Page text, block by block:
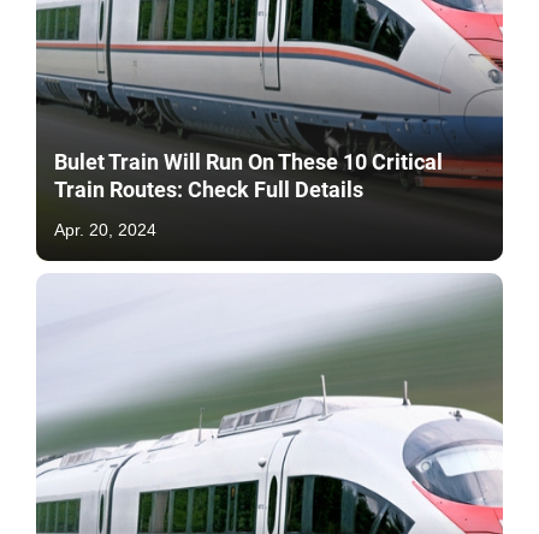
Bulet Train Will Run On These 10 Critical
Train Routes: Check Full Details
Apr. 20, 2024